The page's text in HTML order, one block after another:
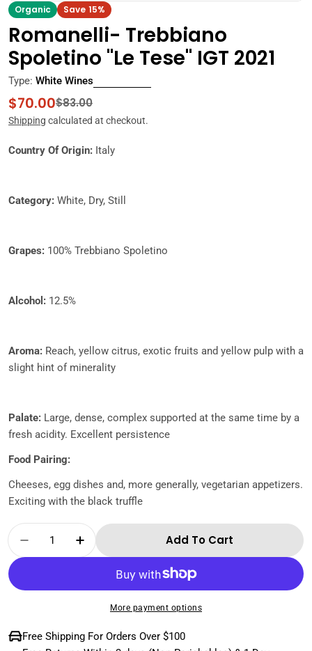
Organic Save 15%
Romanelli- Trebbiano
Spoletino "Le Tese" IGT 2021
Type: White Wines
Sale
price
$70.00
Regular
price
$83.00
Shipping calculated at checkout.
Country Of Origin: Italy
Category: White, Dry, Still
Grapes: 100% Trebbiano Spoletino
Alcohol: 12.5%
Aroma: Reach, yellow citrus, exotic fruits and yellow pulp with a
slight hint of minerality
Palate: Large, dense, complex supported at the same time by a
fresh acidity. Excellent persistence
Food Pairing:
Cheeses, egg dishes and, more generally, vegetarian appetizers.
Exciting with the black truffle
Quantity
Decrease Quantity For Romanelli-
Increase Quantity For Romanelli-
Add To Cart
More payment options
Free Shipping For Orders Over $100